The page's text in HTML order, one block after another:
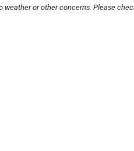
weather or other concerns. Please